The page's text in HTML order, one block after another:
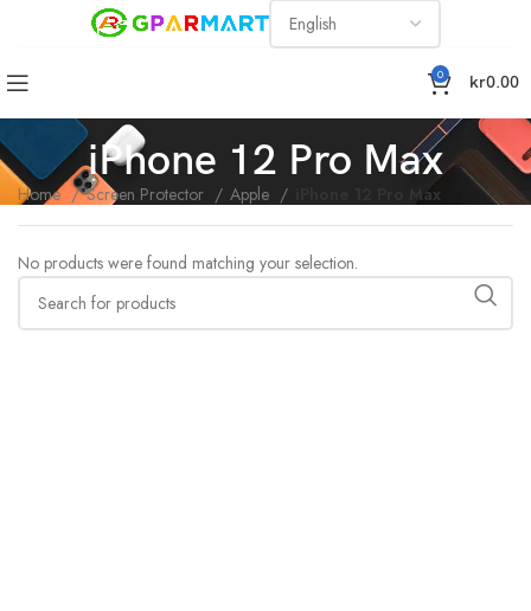
0 kr0.00
iPhone 12 Pro Max
Home Screen Protector Apple iPhone 12 Pro Max
No products were found matching your selection.